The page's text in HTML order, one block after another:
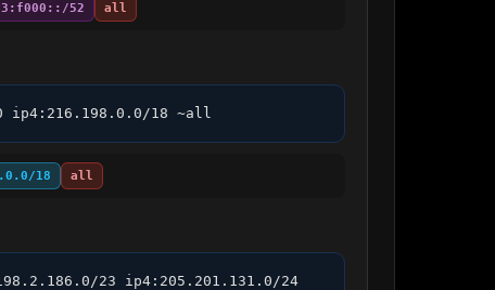
52 all
ip4:216.198.0.0/18 ~all
18 all
23 ip4:205.201.131.0/24